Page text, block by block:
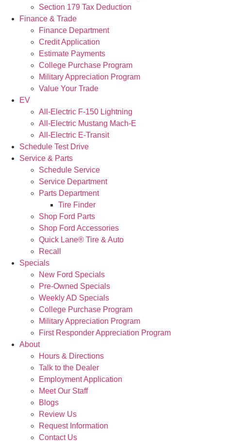
Section 179 Tax Deduction
Finance & Trade
Finance Department
Credit Application
Estimate Payments
College Purchase Program
Military Appreciation Program
Value Your Trade
EV
All-Electric F-150 Lightning
All-Electric Mustang Mach-E
All-Electric E-Transit
Schedule Test Drive
Service & Parts
Schedule Service
Service Department
Parts Department
Tire Finder
Shop Ford Parts
Shop Ford Accessories
Quick Lane® Tire & Auto
Recall
Specials
New Ford Specials
Pre-Owned Specials
Weekly AD Specials
College Purchase Program
Military Appreciation Program
First Responder Appreciation Program
About
Hours & Directions
Talk to the Dealer
Employment Application
Meet Our Staff
Blogs
Review Us
Request Information
Contact Us